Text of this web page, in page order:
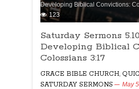
Developing Biblical Convictions:
123
Saturday Sermons
Developing Biblical
Colossians 3:17
GRACE BIBLE CHURCH
SATURDAY SERMONS May